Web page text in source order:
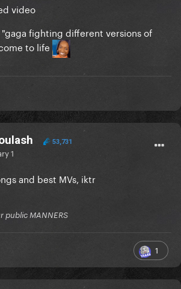
video
fighting different versions of
to life
53,731
1
and best MVs, iktr
public MANNERS
1